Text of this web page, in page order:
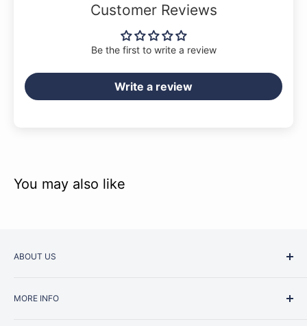
Customer Reviews
Be the first to write a review
Write a review
You may also like
ABOUT US
Junction is now regarded as one of Australia’s most trusted
MORE INFO